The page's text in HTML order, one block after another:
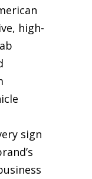
high-
sign